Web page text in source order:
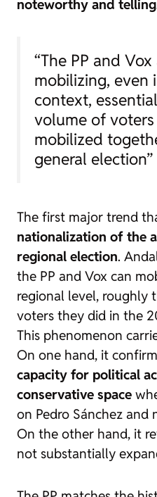
noteworthy and telling
“The PP and
mobilizing, even
context,
volume of
mobilized
general election”
The first major trend
nationalization of the
regional election.
the PP and Vox can
regional level, roughly
voters they did in the
This phenomenon
On one hand, it
capacity for political
conservative space
on Pedro Sánchez
On the other hand, it
not substantially